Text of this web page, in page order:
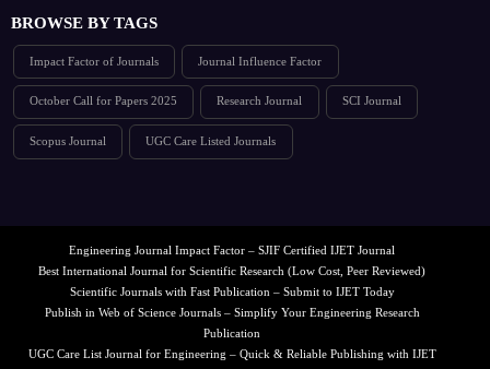
BROWSE BY TAGS
Impact Factor of Journals Journal Influence Factor
October Call for Papers 2025 Research Journal SCI Journal
Scopus Journal UGC Care Listed Journals
Engineering Journal Impact Factor – SJIF Certified IJET Journal
Best International Journal for Scientific Research (Low Cost, Peer Reviewed)
Scientific Journals with Fast Publication – Submit to IJET Today
Publish in Web of Science Journals – Simplify Your Engineering Research
Publication
UGC Care List Journal for Engineering – Quick & Reliable Publishing with IJET